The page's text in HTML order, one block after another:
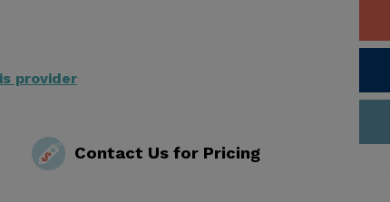
provider
Contact Us for Pricing